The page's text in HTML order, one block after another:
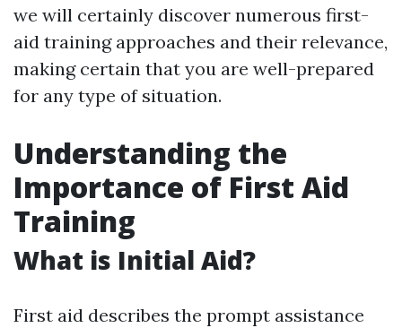
we will certainly discover numerous first-
aid training approaches and their relevance,
making certain that you are well-prepared
for any type of situation.
Understanding the
Importance of First Aid
Training
What is Initial Aid?
First aid describes the prompt assistance